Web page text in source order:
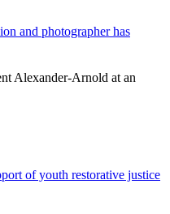
and photographer has
of youth restorative justice